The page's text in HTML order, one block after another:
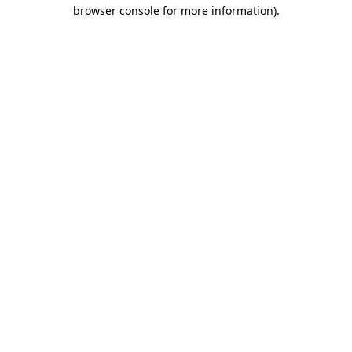
browser console for more information).